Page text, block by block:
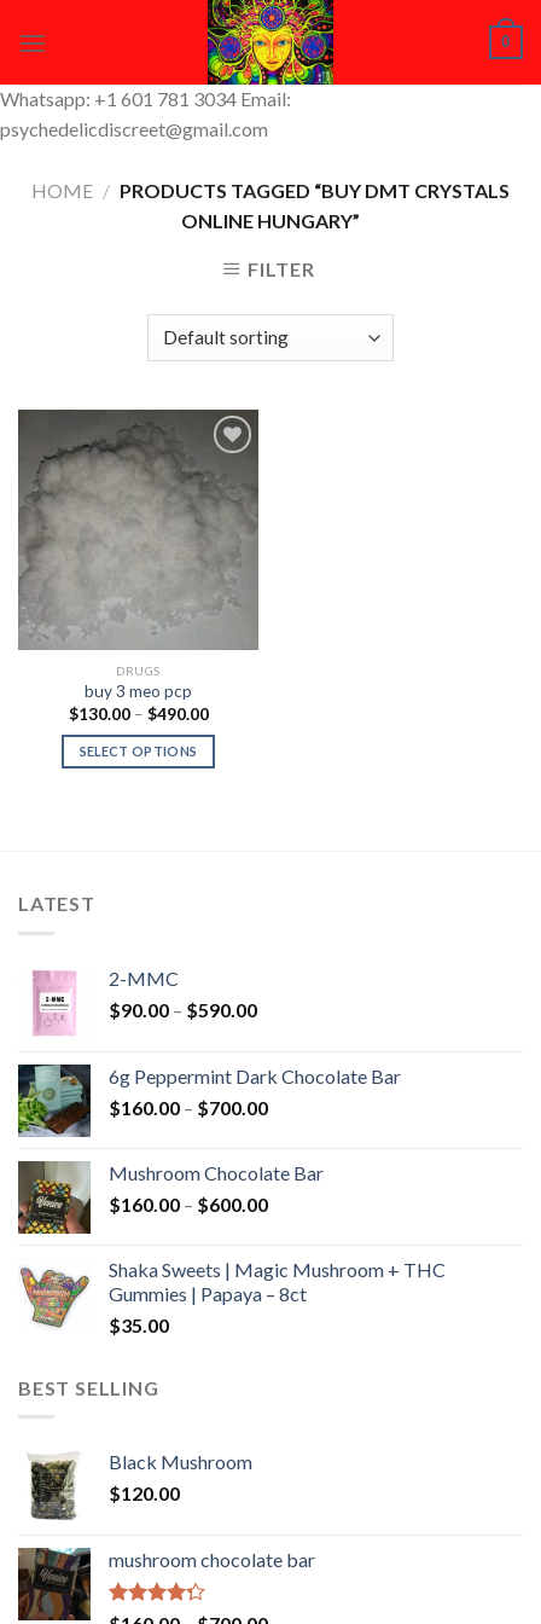
0
Whatsapp: +1 601 781 3034 Email:
psychedelicdiscreet@gmail.com
HOME / PRODUCTS TAGGED “BUY DMT CRYSTALS
ONLINE HUNGARY”
FILTER
Add to
Wishlist
DRUGS
buy 3 meo pcp
$130.00 – $490.00Price
$130.00
$490.00
SELECT OPTIONS
LATEST
2-MMC
$90.00 – $590.00Price
through
$590.00
6g Peppermint Dark Chocolate Bar
$160.00 – $700.00Price
through
$700.00
Mushroom Chocolate Bar
$160.00 – $600.00Price
through
$600.00
Shaka Sweets | Magic Mushroom + THC
Gummies | Papaya – 8ct
$35.00
BEST SELLING
Black Mushroom
$120.00
mushroom chocolate bar